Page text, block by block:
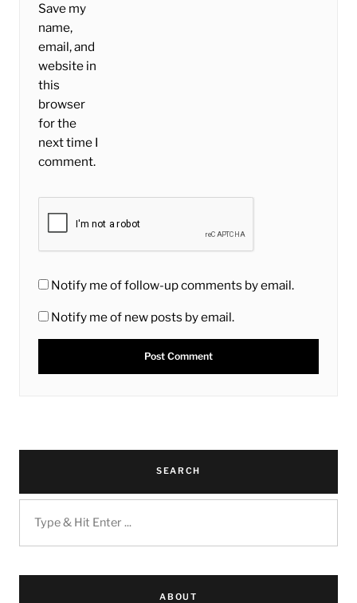
Save my
name,
email, and
website in
this
browser
for the
next time I
comment.
Notify me of follow-up comments by email.
Notify me of new posts by email.
SEARCH
ABOUT